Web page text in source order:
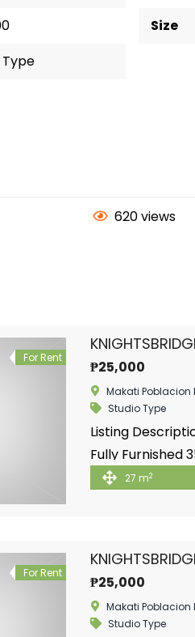
Size
620 views
For Rent
₱25,000
Makati Poblacion
Studio Type
Listing
Fully Furnished
27 m2
For Rent
₱25,000
Makati Poblacion
Studio Type